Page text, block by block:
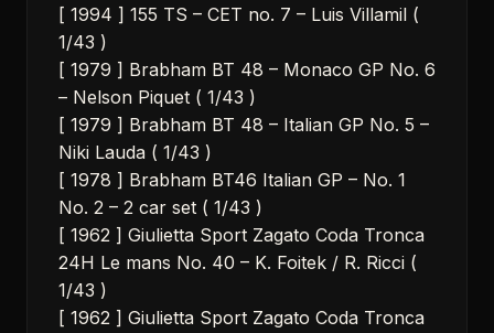
[ 1994 ] 155 TS – CET no. 7 – Luis Villamil (
1/43 )
[ 1979 ] Brabham BT 48 – Monaco GP No. 6
– Nelson Piquet ( 1/43 )
[ 1979 ] Brabham BT 48 – Italian GP No. 5 –
Niki Lauda ( 1/43 )
[ 1978 ] Brabham BT46 Italian GP – No. 1
No. 2 – 2 car set ( 1/43 )
[ 1962 ] Giulietta Sport Zagato Coda Tronca
24H Le mans No. 40 – K. Foitek / R. Ricci (
1/43 )
[ 1962 ] Giulietta Sport Zagato Coda Tronca